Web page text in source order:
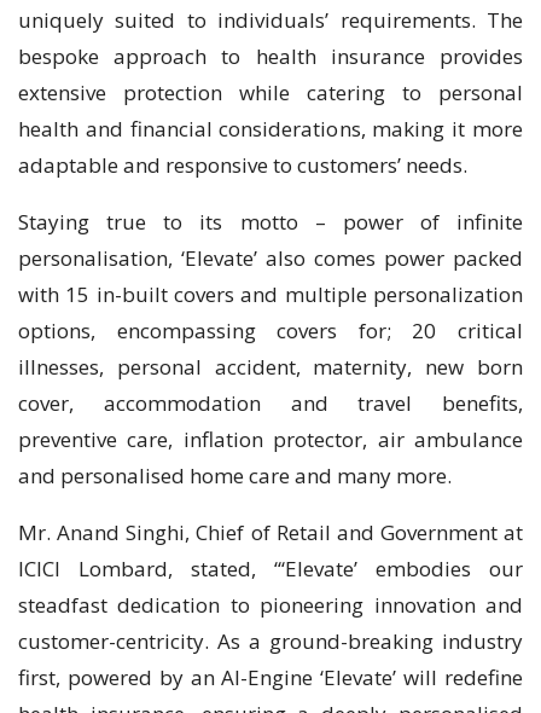
uniquely suited to individuals’ requirements. The
bespoke approach to health insurance provides
extensive protection while catering to personal
health and financial considerations, making it more
adaptable and responsive to customers’ needs.
Staying true to its motto – power of infinite
personalisation, ‘Elevate’ also comes power packed
with 15 in-built covers and multiple personalization
options, encompassing covers for; 20 critical
illnesses, personal accident, maternity, new born
cover, accommodation and travel benefits,
preventive care, inflation protector, air ambulance
and personalised home care and many more.
Mr. Anand Singhi, Chief of Retail and Government at
ICICI Lombard, stated, “‘Elevate’ embodies our
steadfast dedication to pioneering innovation and
customer-centricity. As a ground-breaking industry
first, powered by an AI-Engine ‘Elevate’ will redefine